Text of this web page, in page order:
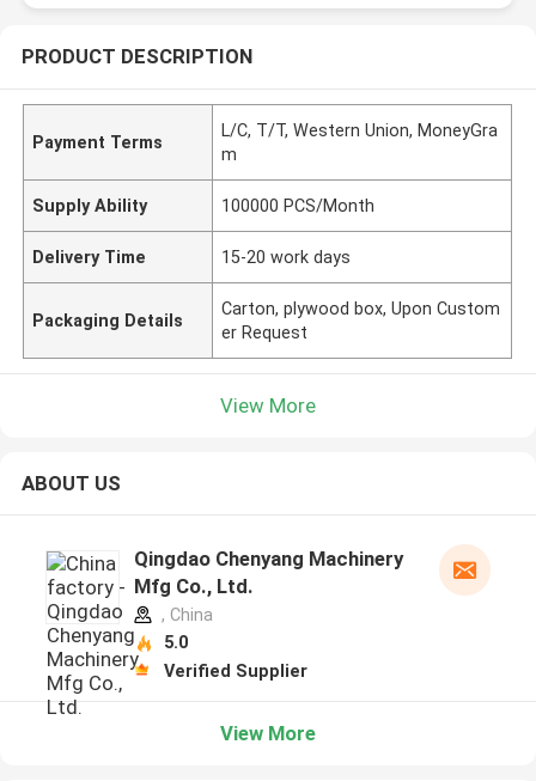
PRODUCT DESCRIPTION
Payment Terms
L/C, T/T, Western Union, MoneyGra
m
Supply Ability 100000 PCS/Month
Delivery Time 15-20 work days
Packaging Details
Carton, plywood box, Upon Custom
er Request
View More
ABOUT US
Qingdao Chenyang Machinery
Mfg Co., Ltd.
, China
5.0
Verified Supplier
View More